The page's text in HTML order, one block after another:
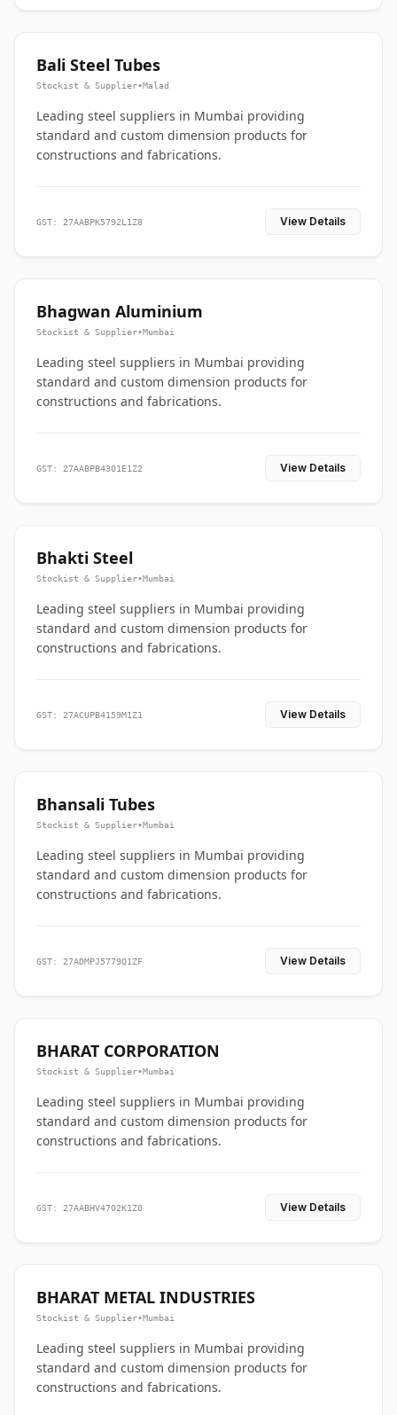
Bali Steel Tubes
Stockist & Supplier•Malad
Leading steel suppliers in Mumbai providing
standard and custom dimension products for
constructions and fabrications.
GST: 27AABPK5792L1Z8 View Details
Bhagwan Aluminium
Stockist & Supplier•Mumbai
Leading steel suppliers in Mumbai providing
standard and custom dimension products for
constructions and fabrications.
GST: 27AABPB4301E1Z2 View Details
Bhakti Steel
Stockist & Supplier•Mumbai
Leading steel suppliers in Mumbai providing
standard and custom dimension products for
constructions and fabrications.
GST: 27ACUPB4159M1Z1 View Details
Bhansali Tubes
Stockist & Supplier•Mumbai
Leading steel suppliers in Mumbai providing
standard and custom dimension products for
constructions and fabrications.
GST: 27ADMPJ5779Q1ZF View Details
BHARAT CORPORATION
Stockist & Supplier•Mumbai
Leading steel suppliers in Mumbai providing
standard and custom dimension products for
constructions and fabrications.
GST: 27AABHV4702K1Z0 View Details
BHARAT METAL INDUSTRIES
Stockist & Supplier•Mumbai
Leading steel suppliers in Mumbai providing
standard and custom dimension products for
constructions and fabrications.